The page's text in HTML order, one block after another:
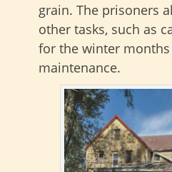
grain. The prisoners
other tasks, such as
for the winter
maintenance.